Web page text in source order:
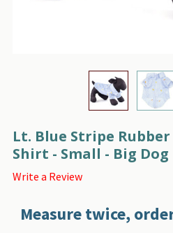
Lt. Blue Stripe
Shirt - Small - Big Dog
Write a Review
Measure twice,